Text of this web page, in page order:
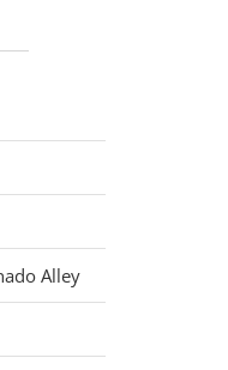
Alley